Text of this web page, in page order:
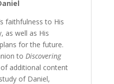
faithfulness to His
as well as His
for the future.
to Discovering
additional content
of Daniel,